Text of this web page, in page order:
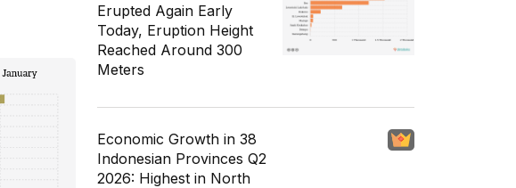
Erupted Again Early
Today, Eruption Height
Reached Around 300
Meters
Economic Growth in 38
Indonesian Provinces Q2
2026: Highest in North